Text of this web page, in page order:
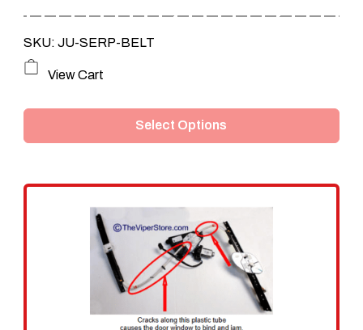
through
$65.95
SKU: JU-SERP-BELT
has
variants.
The
options
may
chosen
View Cart
Select Options